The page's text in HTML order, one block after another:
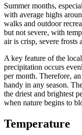
Summer months,
with average highs
walks and outdoor
but not severe, with
air is crisp, severe frosts
A key feature of the
precipitation occurs
per month. Therefore,
handy in any season.
the driest and brightest
when nature begins to
Temperature